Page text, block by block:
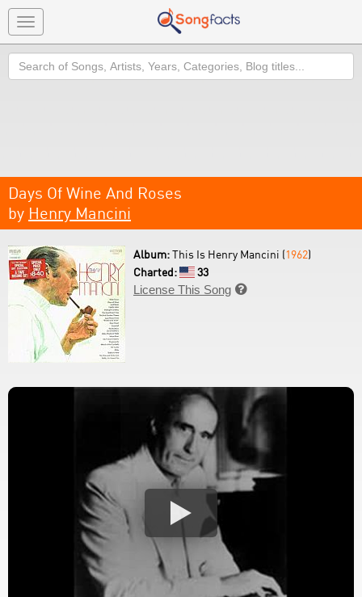
Toggle
navigation
Search
Days Of Wine And Roses
by Henry Mancini
Album:This Is Henry Mancini (1962)
Charted:
33
License This Song 